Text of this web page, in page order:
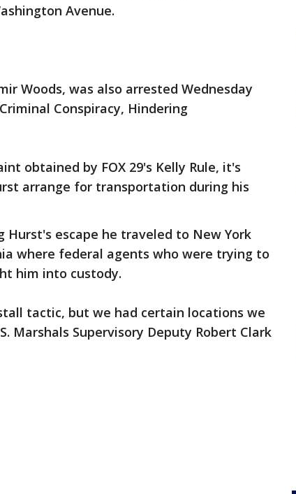
Avenue.
Woods, was also arrested Wednesday
Conspiracy, Hindering
obtained by FOX 29's Kelly Rule, it's
arrange for transportation during his
escape he traveled to New York
where federal agents who were trying to
him into custody.
tactic, but we had certain locations we
Marshals Supervisory Deputy Robert Clark